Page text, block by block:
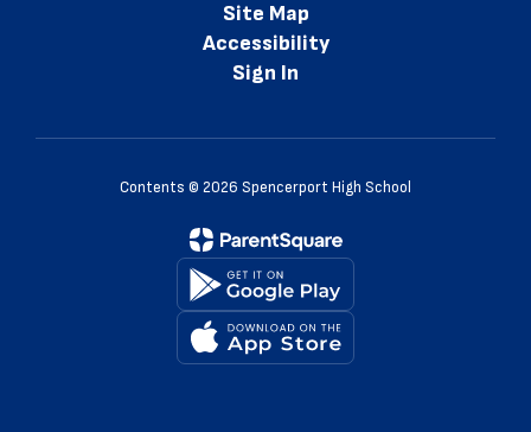
Site Map
Accessibility
Sign In
Contents © 2026 Spencerport High School